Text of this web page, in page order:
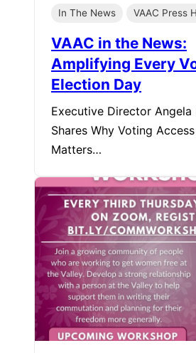
In The News VAAC Press
VAAC in the News:
Amplifying Every
Election Day
Executive Director Angela
Shares Why Voting
Matters…